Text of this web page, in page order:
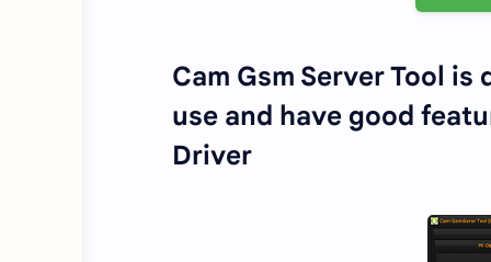
Cam Gsm Server Tool
use and have good
Driver